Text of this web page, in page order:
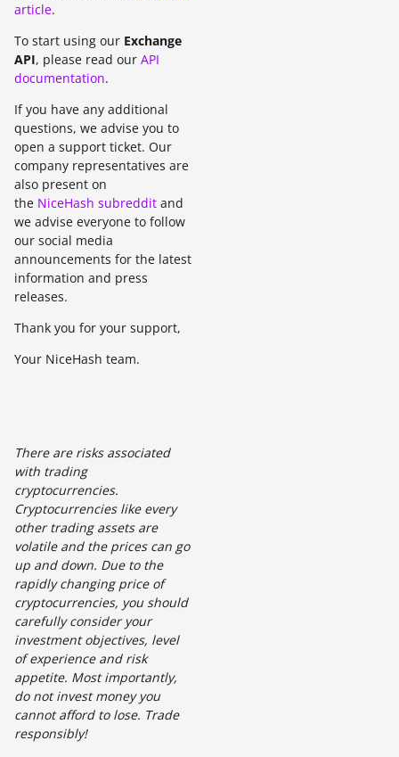
article.
To start using our Exchange
API, please read our API
documentation.
If you have any additional
questions, we advise you to
open a support ticket. Our
company representatives are
also present on
the NiceHash subreddit and
we advise everyone to follow
our social media
announcements for the latest
information and press
releases.
Thank you for your support,
Your NiceHash team.
There are risks associated
with trading
cryptocurrencies.
Cryptocurrencies like every
other trading assets are
volatile and the prices can go
up and down. Due to the
rapidly changing price of
cryptocurrencies, you should
carefully consider your
investment objectives, level
of experience and risk
appetite. Most importantly,
do not invest money you
cannot afford to lose. Trade
responsibly!